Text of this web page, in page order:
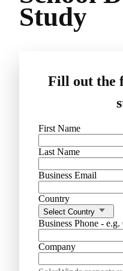
Study
Fill out the
First Name
Last Name
Business Email
Country
Select Country
Business Phone -
Company